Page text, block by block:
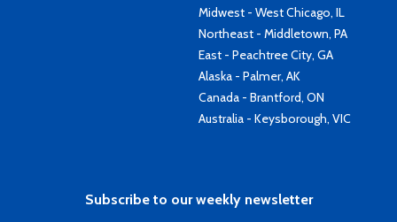
Midwest - West Chicago, IL
Northeast - Middletown, PA
East - Peachtree City, GA
Alaska - Palmer, AK
Canada - Brantford, ON
Australia - Keysborough, VIC
Subscribe to our weekly newsletter